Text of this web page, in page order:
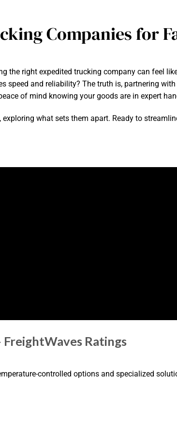
Companies for
the right expedited trucking company can feel
speed and reliability? The truth is, partnering
of mind knowing your goods are in expert
what sets them apart. Ready to
Ratings
controlled options and specialized